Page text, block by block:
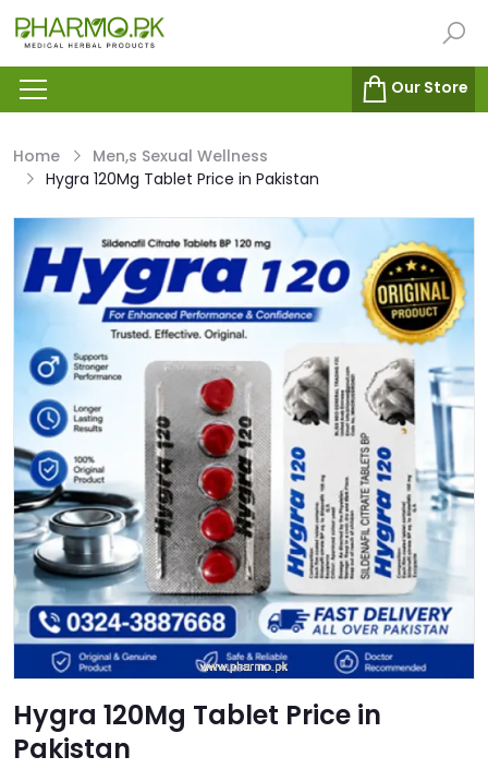
Our Store
Home
Men,s Sexual Wellness
Hygra 120Mg Tablet Price in Pakistan
Hygra 120Mg Tablet Price in
Pakistan